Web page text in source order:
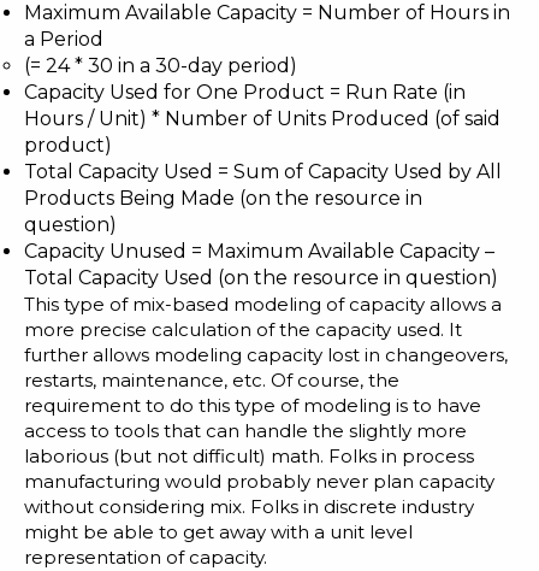
Maximum Available Capacity = Number of Hours in
a Period
(= 24 * 30 in a 30-day period)
Capacity Used for One Product = Run Rate (in
Hours / Unit) * Number of Units Produced (of said
product)
Total Capacity Used = Sum of Capacity Used by All
Products Being Made (on the resource in
question)
Capacity Unused = Maximum Available Capacity –
Total Capacity Used (on the resource in question)
This type of mix-based modeling of capacity allows a
more precise calculation of the capacity used. It
further allows modeling capacity lost in changeovers,
restarts, maintenance, etc. Of course, the
requirement to do this type of modeling is to have
access to tools that can handle the slightly more
laborious (but not difficult) math. Folks in process
manufacturing would probably never plan capacity
without considering mix. Folks in discrete industry
might be able to get away with a unit level
representation of capacity.